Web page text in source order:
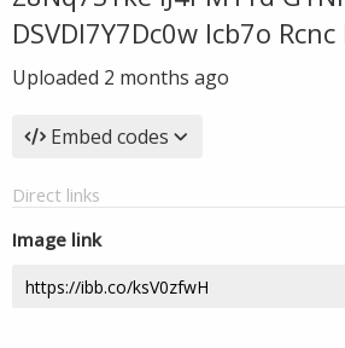
DSVDl7Y7Dc0w lcb7o Rcnc
Uploaded 2 months ago
Embed codes
Direct links
Image link